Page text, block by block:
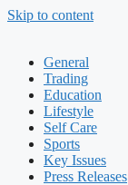
Skip to content
General
Trading
Education
Lifestyle
Self Care
Sports
Key Issues
Press Releases